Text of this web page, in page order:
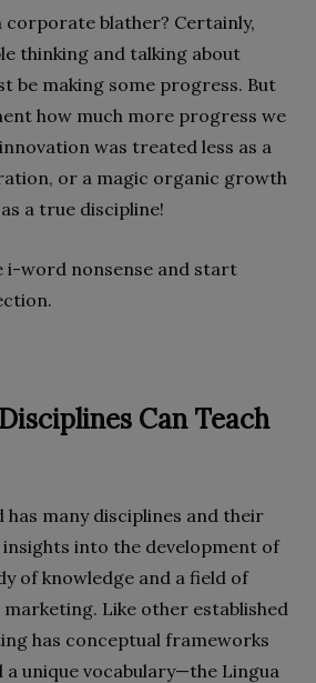
blather? Certainly,
thinking and talking about
be making some progress. But
how much more progress we
was treated less as a
or a magic organic growth
a true discipline!
i-word nonsense and start
Can Teach
has many disciplines and their
into the development of
of knowledge and a field of
Like other established
has conceptual frameworks
a unique vocabulary—the Lingua